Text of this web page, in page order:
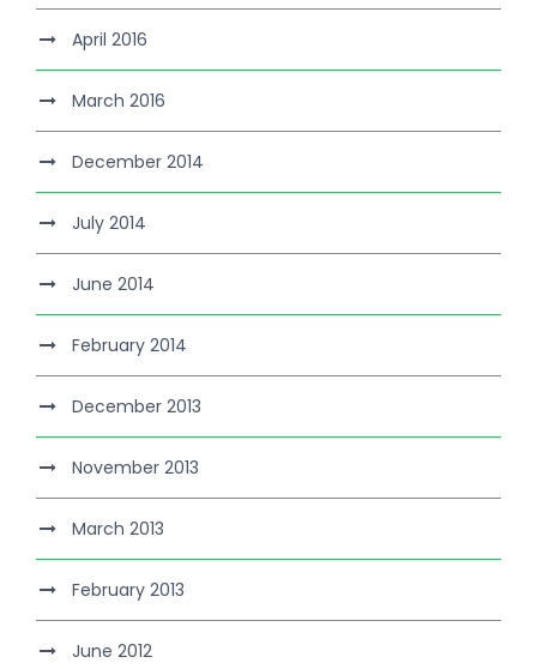
April 2016
March 2016
December 2014
July 2014
June 2014
February 2014
December 2013
November 2013
March 2013
February 2013
June 2012